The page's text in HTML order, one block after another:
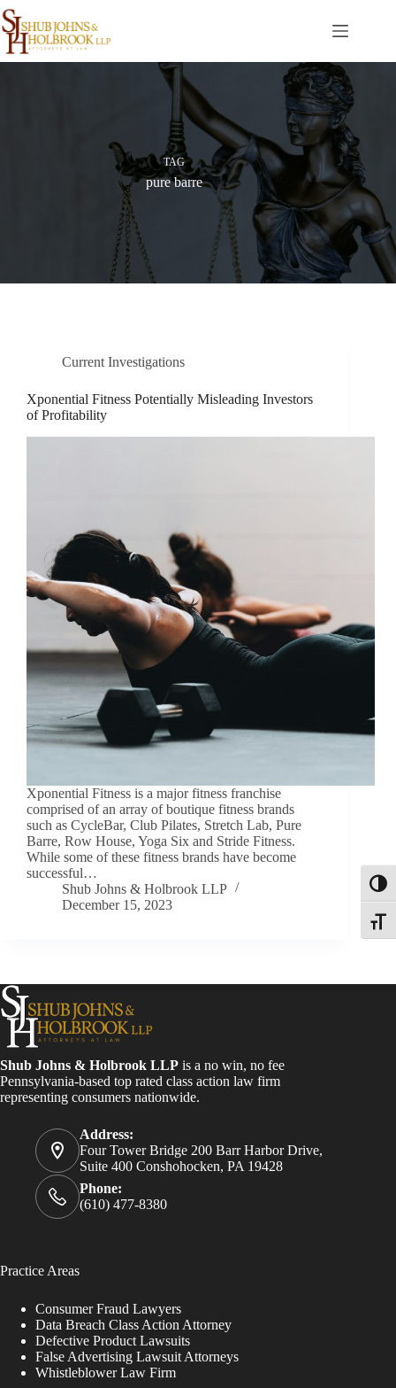
Skip
to
content
TAG
pure barre
Current Investigations
Xponential Fitness Potentially Misleading Investors
of Profitability
Xponential Fitness is a major fitness franchise
comprised of an array of boutique fitness brands
such as CycleBar, Club Pilates, Stretch Lab, Pure
Barre, Row House, Yoga Six and Stride Fitness.
While some of these fitness brands have become
successful…
Shub Johns & Holbrook LLP
December 15, 2023
Shub Johns & Holbrook LLP is a no win, no fee
Pennsylvania-based top rated class action law firm
representing consumers nationwide.
Address:
Four Tower Bridge 200 Barr Harbor Drive,
Suite 400 Conshohocken, PA 19428
Phone:
(610) 477-8380
Practice Areas
Consumer Fraud Lawyers
Data Breach Class Action Attorney
Defective Product Lawsuits
False Advertising Lawsuit Attorneys
Whistleblower Law Firm